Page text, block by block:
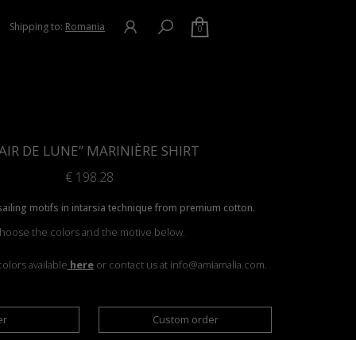
Shipping to: Romania 0
DE LUNE” MARINIÈRE SHIRT
€198.28
motifs in intarsia technique from premium cotton.
the colors and the motive below.
available here or contact us at info@amiamalia.com.
Custom order